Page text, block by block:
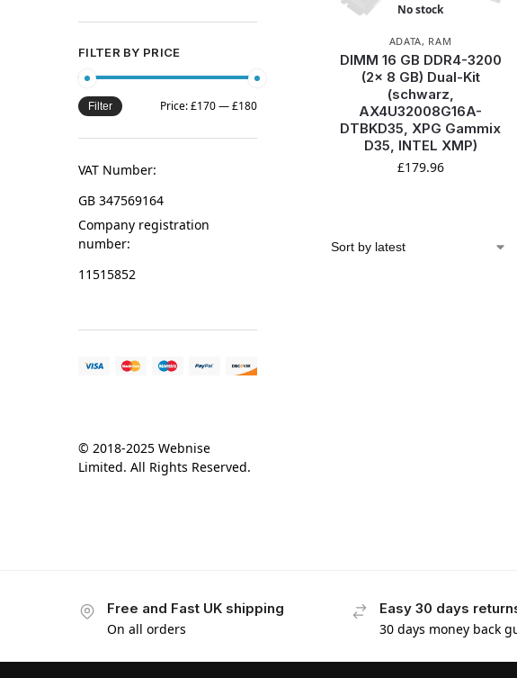
No stock
ADATA, RAM
DIMM 16 GB DDR4-3200
(2x 8 GB) Dual-Kit
(schwarz,
AX4U32008G16A-
DTBKD35, XPG Gammix
D35, INTEL XMP)
£179.96
FILTER BY PRICE
Filter Price:£170—£180
VAT Number:
GB 347569164
Company registration
number:
11515852
© 2018-2025 Webnise
Limited. All Rights Reserved.
Free and Fast UK shipping
On all orders
Easy 30 days
30 days money back